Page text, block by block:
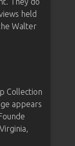
held
Walter
Collection
appears